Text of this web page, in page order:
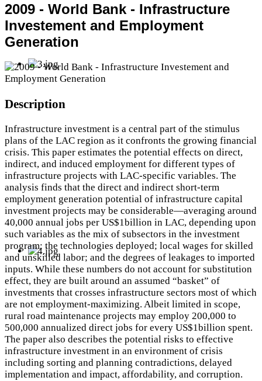
2009 - World Bank - Infrastructure
Investement and Employment
Generation
Description
Infrastructure investment is a central part of the stimulus
plans of the LAC region as it confronts the growing financial
crisis. This paper estimates the potential effects on direct,
indirect, and induced employment for different types of
infrastructure projects with LAC-specific variables. The
analysis finds that the direct and indirect short-term
employment generation potential of infrastructure capital
investment projects may be considerable—averaging around
40,000 annual jobs per US$1billion in LAC, depending upon
such variables as the mix of subsectors in the investment
program; the technologies deployed; local wages for skilled
and unskilled labor; and the degrees of leakages to imported
inputs. While these numbers do not account for substitution
effect, they are built around an assumed “basket” of
investments that crosses infrastructure sectors most of which
are not employment-maximizing. Albeit limited in scope,
rural road maintenance projects may employ 200,000 to
500,000 annualized direct jobs for every US$1billion spent.
The paper also describes the potential risks to effective
infrastructure investment in an environment of crisis
including sorting and planning contradictions, delayed
implementation and impact, affordability, and corruption.